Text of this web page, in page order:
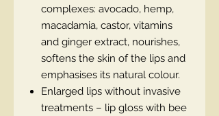
complexes: avocado, hemp,
macadamia, castor, vitamins
and ginger extract, nourishes,
softens the skin of the lips and
emphasises its natural colour.
Enlarged lips without invasive
treatments – lip gloss with bee